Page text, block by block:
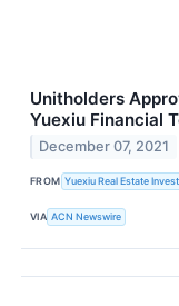
Unitholders
Yuexiu Financial
December 07, 2021
FROM Yuexiu Real Estate
VIA ACN Newswire